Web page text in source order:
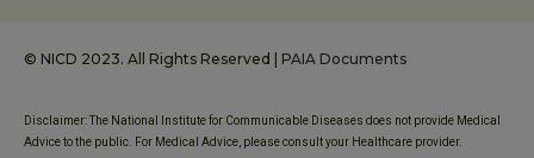
© NICD 2023. All Rights Reserved | PAIA Documents
Disclaimer: The National Institute for Communicable Diseases does not provide Medical
Advice to the public. For Medical Advice, please consult your Healthcare provider.